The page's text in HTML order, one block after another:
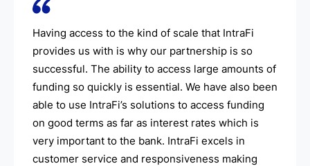
Having access to the kind of scale that IntraFi
provides us with is why our partnership is so
successful. The ability to access large amounts of
funding so quickly is essential. We have also been
able to use IntraFi’s solutions to access funding
on good terms as far as interest rates which is
very important to the bank. IntraFi excels in
customer service and responsiveness making